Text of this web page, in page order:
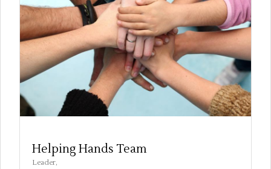
Helping Hands Team
Leader,